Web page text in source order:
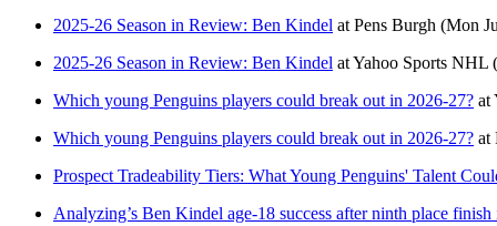
2025-26 Season in Review: Ben Kindel at Pens Burgh (Mon
2025-26 Season in Review: Ben Kindel atYahoo Sports NHL
Which young Penguins players could break out in 2026-27? at
Which young Penguins players could break out in 2026-27? at
Prospect Tradeability Tiers: What Young Penguins' Talent
Analyzing’s Ben Kindel age-18 success after ninth place